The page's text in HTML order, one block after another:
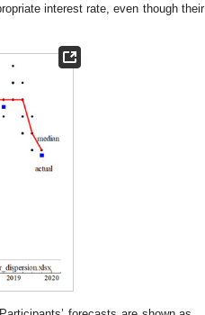
interest rate, even though their